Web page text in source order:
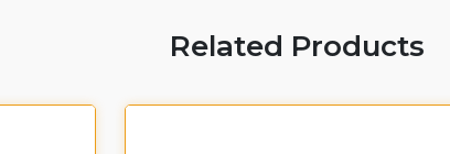
Related Products